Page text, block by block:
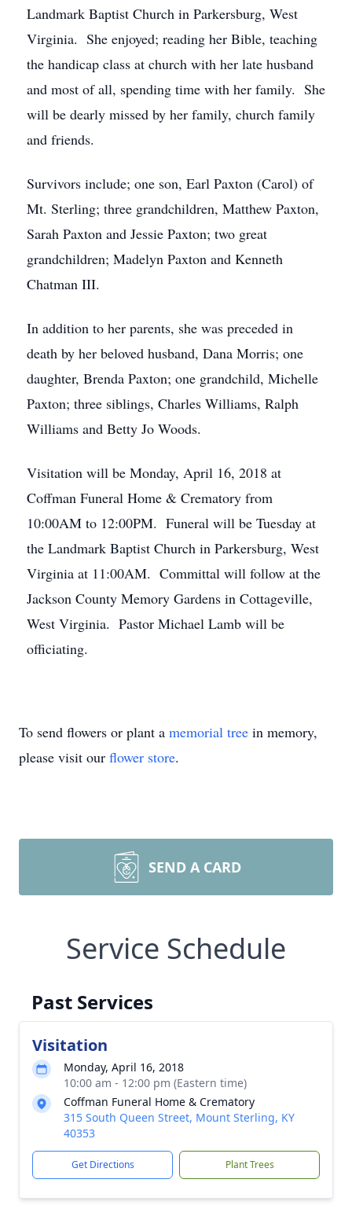
Landmark Baptist Church in Parkersburg, West
Virginia. She enjoyed; reading her Bible, teaching
the handicap class at church with her late husband
and most of all, spending time with her family. She
will be dearly missed by her family, church family
and friends.
Survivors include; one son, Earl Paxton (Carol) of
Mt. Sterling; three grandchildren, Matthew Paxton,
Sarah Paxton and Jessie Paxton; two great
grandchildren; Madelyn Paxton and Kenneth
Chatman III.
In addition to her parents, she was preceded in
death by her beloved husband, Dana Morris; one
daughter, Brenda Paxton; one grandchild, Michelle
Paxton; three siblings, Charles Williams, Ralph
Williams and Betty Jo Woods.
Visitation will be Monday, April 16, 2018 at
Coffman Funeral Home & Crematory from
10:00AM to 12:00PM. Funeral will be Tuesday at
the Landmark Baptist Church in Parkersburg, West
Virginia at 11:00AM. Committal will follow at the
Jackson County Memory Gardens in Cottageville,
West Virginia. Pastor Michael Lamb will be
officiating.
To send flowers or plant a memorial tree in memory,
please visit our flower store.
SEND A CARD
Service Schedule
Past Services
Visitation
Monday, April 16, 2018
10:00 am - 12:00 pm (Eastern time)
Coffman Funeral Home & Crematory
315 South Queen Street, Mount Sterling, KY
40353
Get Directions Plant Trees